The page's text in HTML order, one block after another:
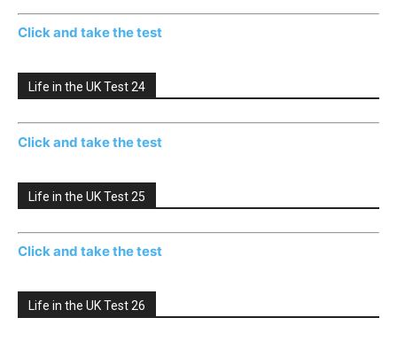
Click and take the test
Life in the UK Test 24
Click and take the test
Life in the UK Test 25
Click and take the test
Life in the UK Test 26